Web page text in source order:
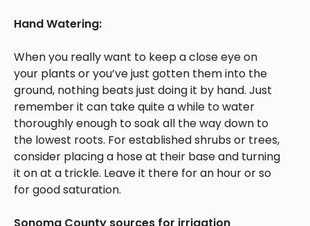
Hand Watering:
When you really want to keep a close eye on
your plants or you’ve just gotten them into the
ground, nothing beats just doing it by hand. Just
remember it can take quite a while to water
thoroughly enough to soak all the way down to
the lowest roots. For established shrubs or trees,
consider placing a hose at their base and turning
it on at a trickle. Leave it there for an hour or so
for good saturation.